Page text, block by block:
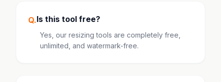
Q.Is this tool free?
Yes, our resizing tools are completely free,
unlimited, and watermark-free.